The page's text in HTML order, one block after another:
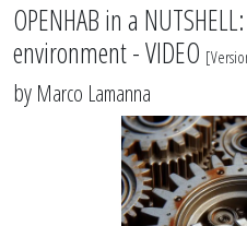
OPENHAB in a
environment - VIDEO [
by Marco Lamanna